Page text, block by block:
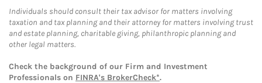
Individuals should consult their tax advisor for matters involving
taxation and tax planning and their attorney for matters involving trust
and estate planning, charitable giving, philanthropic planning and
other legal matters.
Check the background of our Firm and Investment
Professionals on FINRA's BrokerCheck*.